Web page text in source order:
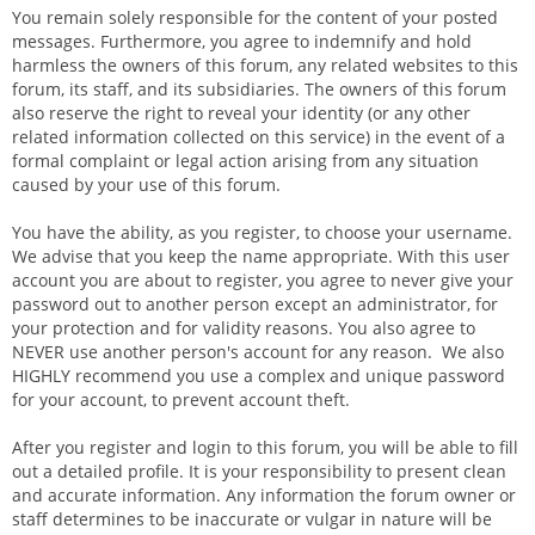
You remain solely responsible for the content of your posted
messages. Furthermore, you agree to indemnify and hold
harmless the owners of this forum, any related websites to this
forum, its staff, and its subsidiaries. The owners of this forum
also reserve the right to reveal your identity (or any other
related information collected on this service) in the event of a
formal complaint or legal action arising from any situation
caused by your use of this forum.
You have the ability, as you register, to choose your username.
We advise that you keep the name appropriate. With this user
account you are about to register, you agree to never give your
password out to another person except an administrator, for
your protection and for validity reasons. You also agree to
NEVER use another person's account for any reason. We also
HIGHLY recommend you use a complex and unique password
for your account, to prevent account theft.
After you register and login to this forum, you will be able to fill
out a detailed profile. It is your responsibility to present clean
and accurate information. Any information the forum owner or
staff determines to be inaccurate or vulgar in nature will be